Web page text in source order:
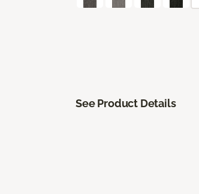
See Product Details